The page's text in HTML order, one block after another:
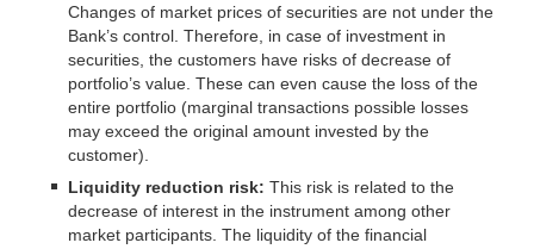
Changes of market prices of securities are not under the
Bank’s control. Therefore, in case of investment in
securities, the customers have risks of decrease of
portfolio’s value. These can even cause the loss of the
entire portfolio (marginal transactions possible losses
may exceed the original amount invested by the
customer).
Liquidity reduction risk: This risk is related to the
decrease of interest in the instrument among other
market participants. The liquidity of the financial